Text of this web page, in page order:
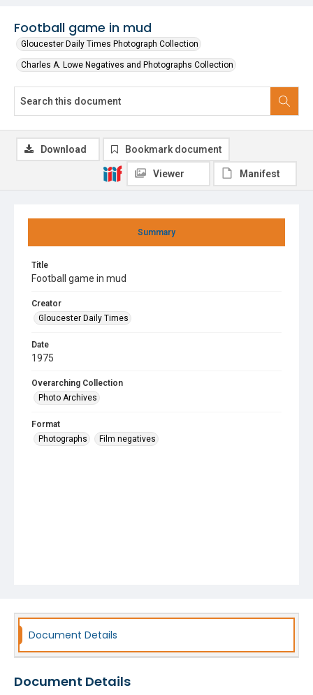
Football game in mud
Gloucester Daily Times Photograph Collection
Charles A. Lowe Negatives and Photographs Collection
Summary
Title
Football game in mud
Creator
Gloucester Daily Times
Date
1975
Overarching Collection
Photo Archives
Format
Photographs
Film negatives
Download Bookmark document
Viewer Manifest
Document Details
Document Details